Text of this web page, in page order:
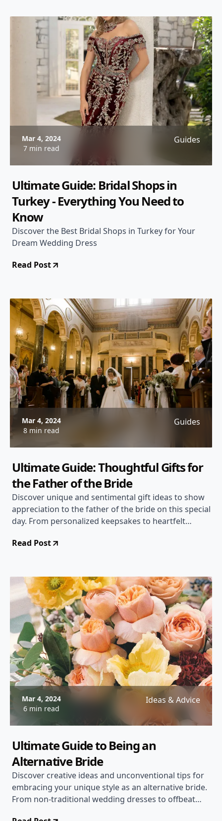
Mar 4, 2024
7 min read
Guides
Ultimate Guide: Bridal Shops in
Turkey - Everything You Need to
Know
Discover the Best Bridal Shops in Turkey for Your
Dream Wedding Dress
Read Post
Mar 4, 2024
8 min read
Guides
Ultimate Guide: Thoughtful Gifts for
the Father of the Bride
Discover unique and sentimental gift ideas to show
appreciation to the father of the bride on this special
day. From personalized keepsakes to heartfelt
and love.
Read Post
Mar 4, 2024
6 min read
Ideas & Advice
Ultimate Guide to Being an
Alternative Bride
Discover creative ideas and unconventional tips for
embracing your unique style as an alternative bride.
From non-traditional wedding dresses to offbeat